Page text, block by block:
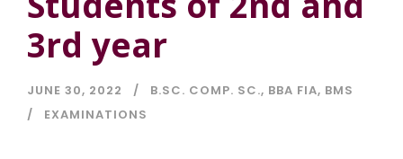
3rd year
JUNE 30, 2022 B.SC. COMP. SC., BBA FIA, BMS
EXAMINATIONS